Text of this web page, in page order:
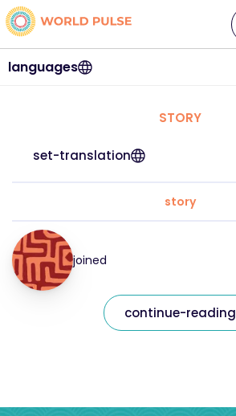
languages
STORY
set-translation
story
joined
continue-reading